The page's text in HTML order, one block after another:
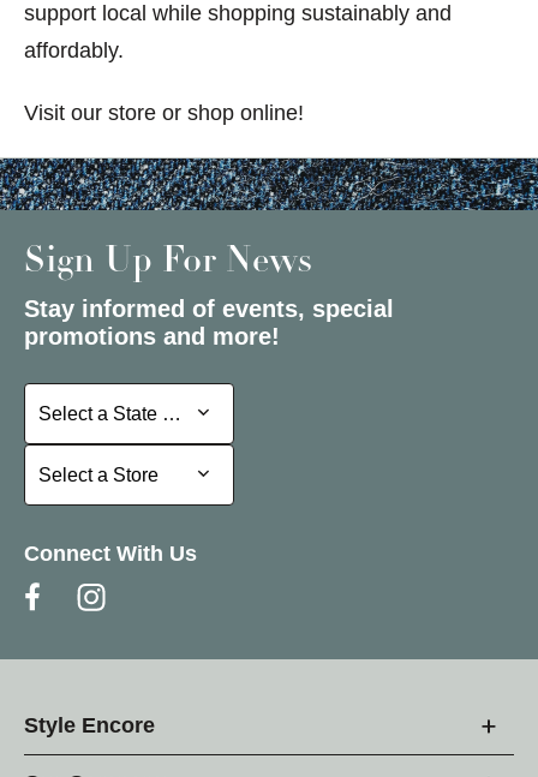
support local while shopping sustainably and
affordably.
Visit our store or shop online!
Sign Up For News
Stay informed of events, special
promotions and more!
Select a State or Province
Select a State or Province
Select a Store
Select a Store
Connect With Us
Style Encore